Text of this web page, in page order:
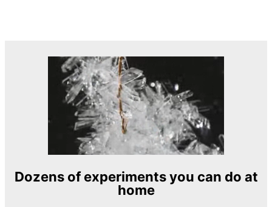
Dozens of experiments you can do at
home